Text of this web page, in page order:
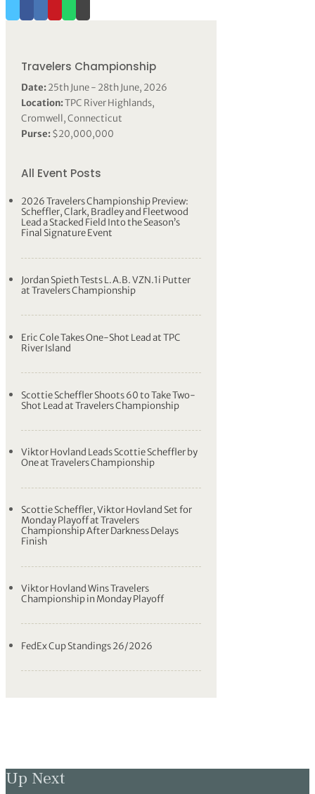
Travelers Championship
Date:25th June - 28th June, 2026
Location:TPC River Highlands,
Cromwell, Connecticut
Purse:$20,000,000
All Event Posts
2026 Travelers Championship Preview:
Scheffler, Clark, Bradley and Fleetwood
Lead a Stacked Field Into the Season’s
Final Signature Event
Jordan Spieth Tests L.A.B. VZN.1i Putter
at Travelers Championship
Eric Cole Takes One-Shot Lead at TPC
River Island
Scottie Scheffler Shoots 60 to Take Two-
Shot Lead at Travelers Championship
Viktor Hovland Leads Scottie Scheffler by
One at Travelers Championship
Scottie Scheffler, Viktor Hovland Set for
Monday Playoff at Travelers
Championship After Darkness Delays
Finish
Viktor Hovland Wins Travelers
Championship in Monday Playoff
FedEx Cup Standings 26/2026
Up Next